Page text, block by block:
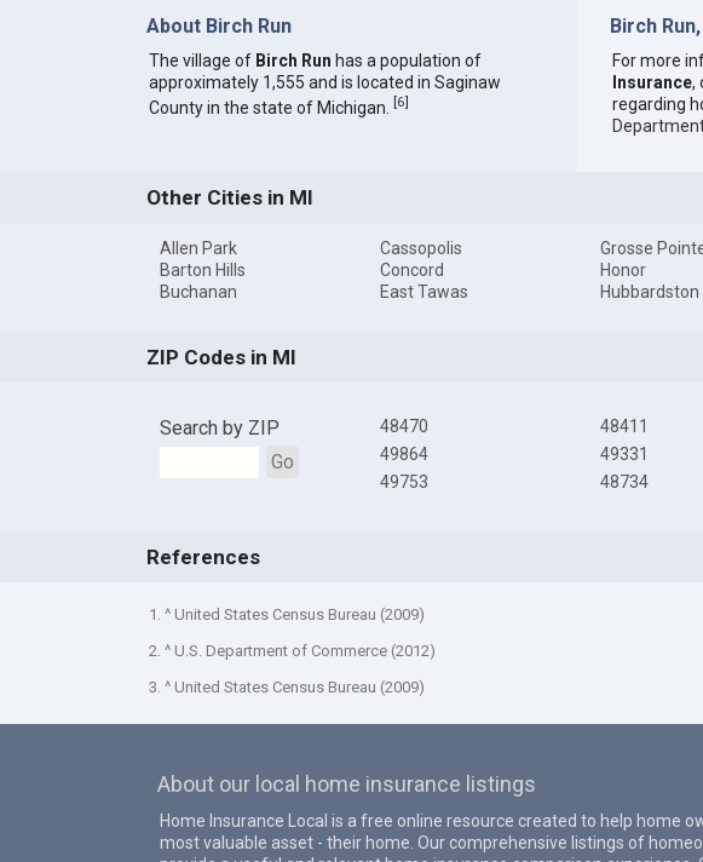
About Birch Run
The village of Birch Run has a population of
approximately 1,555 and is located in Saginaw
County in the state of Michigan. [6]
Birch
For more
Insurance,
regarding
Other Cities in MI
Allen Park
Barton Hills
Buchanan
Cassopolis
Concord
East Tawas
Grosse
Honor
Hubbardston
ZIP Codes in MI
Search by ZIP
Go
48470
49864
49753
48411
49331
48734
References
1. ^ United States Census Bureau (2009)
2. ^ U.S. Department of Commerce (2012)
3. ^ United States Census Bureau (2009)
About our local home insurance listings
Home Insurance Local is a free online resource created to help home
most valuable asset - their home. Our comprehensive listings of